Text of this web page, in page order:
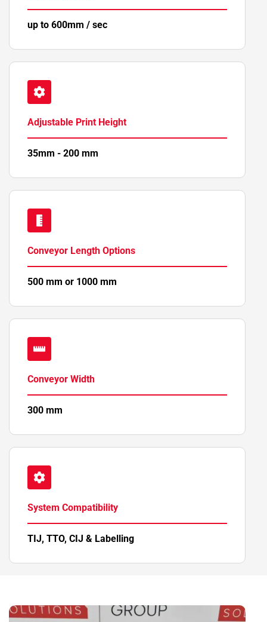
up to 600mm / sec
Adjustable Print Height
35mm - 200 mm
Conveyor Length Options
500 mm or 1000 mm
Conveyor Width
300 mm
System Compatibility
TIJ, TTO, CIJ & Labelling